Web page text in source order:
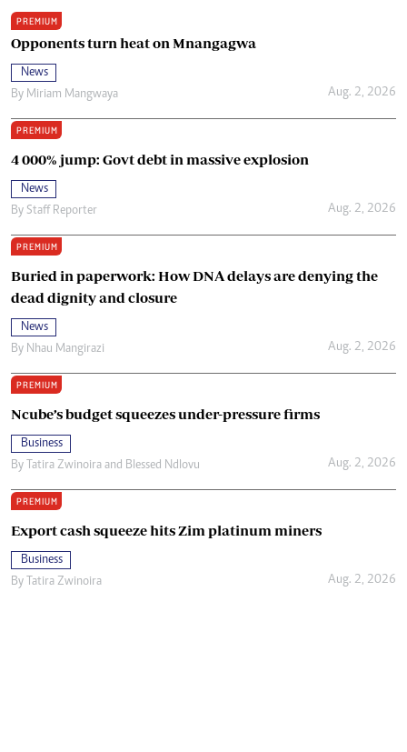
PREMIUM
Opponents turn heat on Mnangagwa
News
By Miriam Mangwaya Aug. 2, 2026
PREMIUM
4 000% jump: Govt debt in massive explosion
News
By Staff Reporter Aug. 2, 2026
PREMIUM
Buried in paperwork: How DNA delays are denying the
dead dignity and closure
News
By Nhau Mangirazi Aug. 2, 2026
PREMIUM
Ncube’s budget squeezes under-pressure firms
Business
By Tatira Zwinoira and Blessed Ndlovu Aug. 2, 2026
PREMIUM
Export cash squeeze hits Zim platinum miners
Business
By Tatira Zwinoira Aug. 2, 2026